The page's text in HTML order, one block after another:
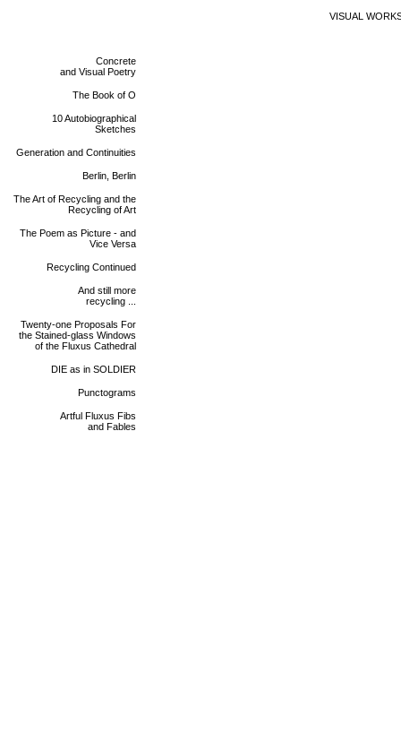
VISUAL
Concrete
and Visual Poetry
The Book of O
10 Autobiographical
Sketches
Generation and Continuities
Berlin, Berlin
The Art of Recycling and the
Recycling of Art
The Poem as Picture - and
Vice Versa
Recycling Continued
And still more
recycling ...
Twenty-one Proposals For
the Stained-glass Windows
of the Fluxus Cathedral
DIE as in SOLDIER
Punctograms
Artful Fluxus Fibs
and Fables